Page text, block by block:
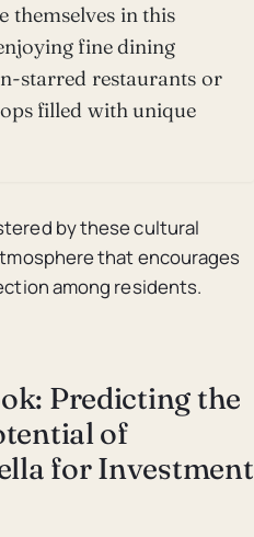
themselves in this
fine dining
starred restaurants or
filled with unique
by these cultural
that encourages
among residents.
Predicting the
of
for Investment